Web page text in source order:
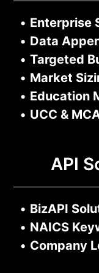
• Enterprise
• Data
• Targeted
• Market
• Education
• UCC &
API
• BizAPI
• NAICS
• Company